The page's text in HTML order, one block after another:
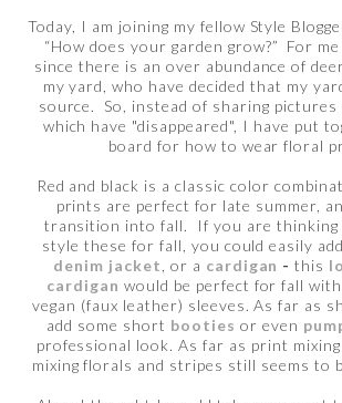
Today, I am joining my fellow Style
“How does your garden grow?” For
since there is an over abundance of
my yard, who have decided that my
source. So, instead of sharing pictures
which have "disappeared", I have put
board for how to wear floral
Red and black is a classic color
prints are perfect for late summer,
transition into fall. If you are thinking
style these for fall, you could easily
denim jacket , or a cardigan -this
cardigan would be perfect for fall
vegan (faux leather) sleeves. As far as
add some short booties or even
professional look. As far as print
mixing florals and stripes still seems to